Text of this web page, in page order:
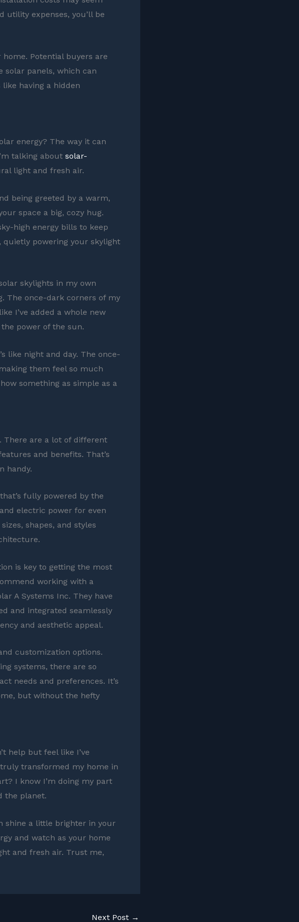
utility expenses, you’ll be
Potential buyers are
solar panels, which can
like having a hidden
energy? The way it can
talking about solar-
light and fresh air.
being greeted by a warm,
space a big, cozy hug.
high energy bills to keep
powering your skylight
skylights in my own
The once-dark corners of my
I’ve added a whole new
power of the sun.
like night and day. The once-
them feel so much
something as simple as a
There are a lot of different
and benefits. That’s
handy.
fully powered by the
electric power for even
shapes, and styles
is key to getting the most
working with a
A Systems Inc. They have
and integrated seamlessly
and aesthetic appeal.
customization options.
systems, there are so
needs and preferences. It’s
but without the hefty
help but feel like I’ve
transformed my home in
I know I’m doing my part
the planet.
shine a little brighter in your
and watch as your home
and fresh air. Trust me,
Next Post →